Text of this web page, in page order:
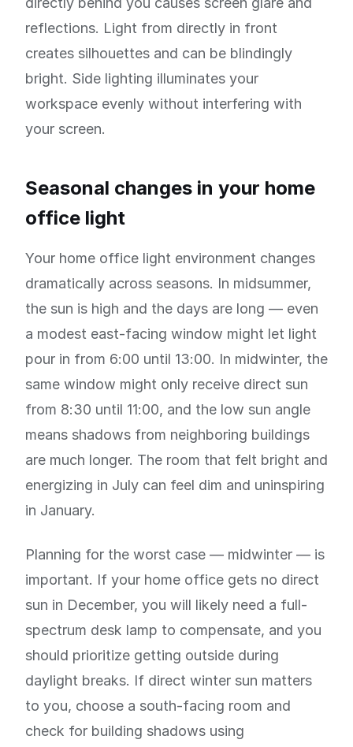
reflections. Light from directly in front
creates silhouettes and can be blindingly
bright. Side lighting illuminates your
workspace evenly without interfering with
your screen.
Seasonal changes in your home
office light
Your home office light environment changes
dramatically across seasons. In midsummer,
the sun is high and the days are long — even
a modest east-facing window might let light
pour in from 6:00 until 13:00. In midwinter, the
same window might only receive direct sun
from 8:30 until 11:00, and the low sun angle
means shadows from neighboring buildings
are much longer. The room that felt bright and
energizing in July can feel dim and uninspiring
in January.
Planning for the worst case — midwinter — is
important. If your home office gets no direct
sun in December, you will likely need a full-
spectrum desk lamp to compensate, and you
should prioritize getting outside during
daylight breaks. If direct winter sun matters
to you, choose a south-facing room and
check for building shadows using